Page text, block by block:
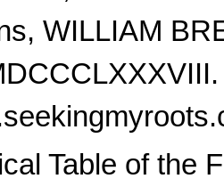
WILLIAM
Table of the